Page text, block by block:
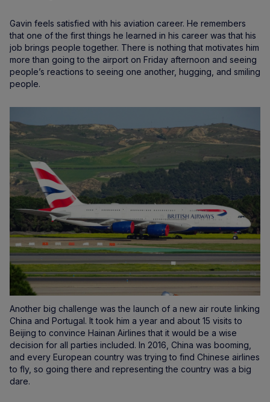
Gavin feels satisfied with his aviation career. He remembers
that one of the first things he learned in his career was that his
job brings people together. There is nothing that motivates him
more than going to the airport on Friday afternoon and seeing
people’s reactions to seeing one another, hugging, and smiling
people.
Another big challenge was the launch of a new air route linking
China and Portugal. It took him a year and about 15 visits to
Beijing to convince Hainan Airlines that it would be a wise
decision for all parties included. In 2016, China was booming,
and every European country was trying to find Chinese airlines
to fly, so going there and representing the country was a big
dare.